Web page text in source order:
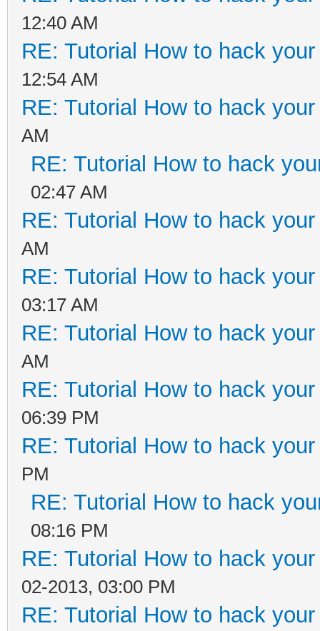
12:40 AM
RE: Tutorial How to hack
12:54 AM
RE: Tutorial How to hack
AM
RE: Tutorial How to hack
02:47 AM
RE: Tutorial How to hack
AM
RE: Tutorial How to hack
03:17 AM
RE: Tutorial How to hack
AM
RE: Tutorial How to hack
06:39 PM
RE: Tutorial How to hack
PM
RE: Tutorial How to hack
08:16 PM
RE: Tutorial How to hack
02-2013, 03:00 PM
RE: Tutorial How to hack